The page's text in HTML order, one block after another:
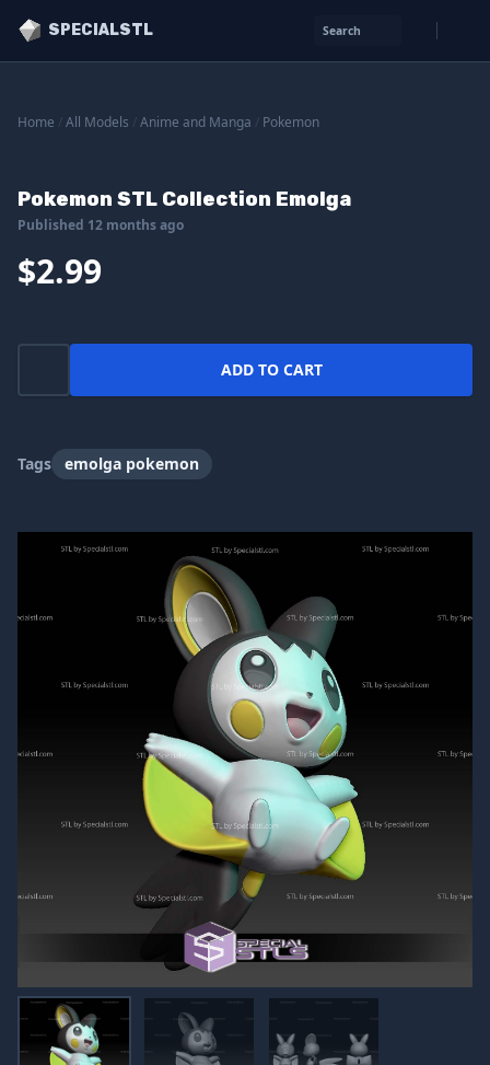
SPECIALSTL Search
Home All Models Anime and Manga Pokemon
Pokemon STL Collection Emolga
Published 12 months ago
$2.99
ADD TO CART
Tags emolga pokemon